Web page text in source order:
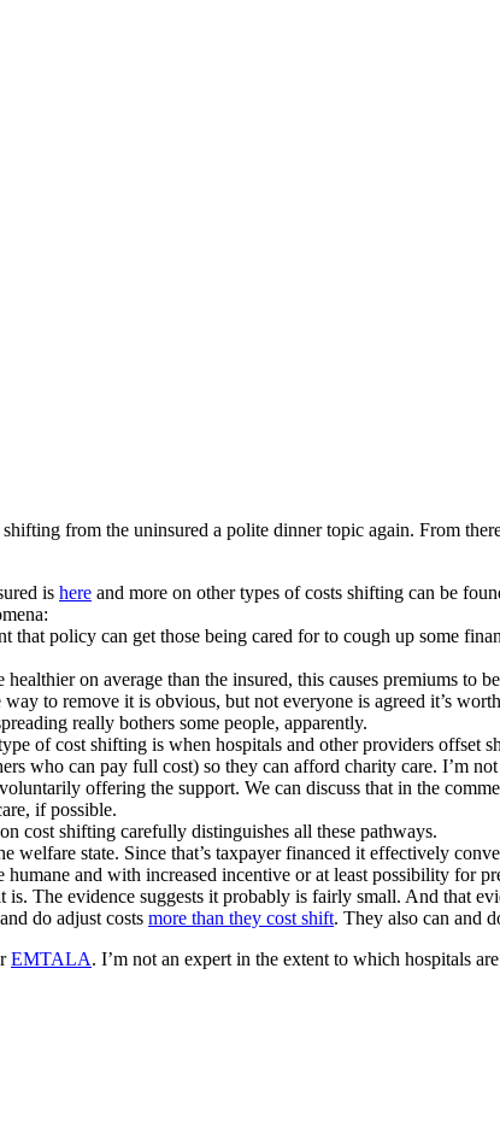
from the uninsured a polite dinner topic again. From
is here and more on other types of costs shifting can be
that policy can get those being cared for to cough up some
on average than the insured, this causes premiums
to remove it is obvious, but not everyone is agreed it’s
really bothers some people, apparently.
of cost shifting is when hospitals and other providers offset
who can pay full cost) so they can afford charity care. I’m
offering the support. We can discuss that in the
if possible.
cost shifting carefully distinguishes all these pathways.
welfare state. Since that’s taxpayer financed it effectively
and with increased incentive or at least possibility for
The evidence suggests it probably is fairly small. And that
do adjust costs more than they cost shift. They also can and
EMTALA. I’m not an expert in the extent to which hospitals